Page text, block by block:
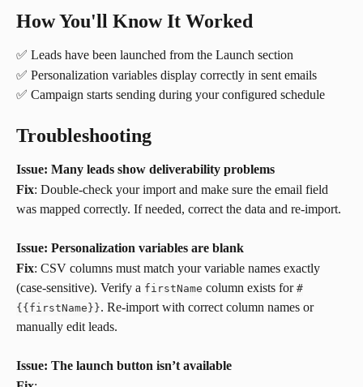
How You'll Know It Worked
✅ Leads have been launched from the Launch section
✅ Personalization variables display correctly in sent emails
✅ Campaign starts sending during your configured schedule
Troubleshooting
Issue: Many leads show deliverability problems
Fix: Double-check your import and make sure the email field
was mapped correctly. If needed, correct the data and re-import.
Issue: Personalization variables are blank
Fix: CSV columns must match your variable names exactly
(case-sensitive). Verify a firstName column exists for #
{{firstName}}. Re-import with correct column names or
manually edit leads.
Issue: The launch button isn’t available